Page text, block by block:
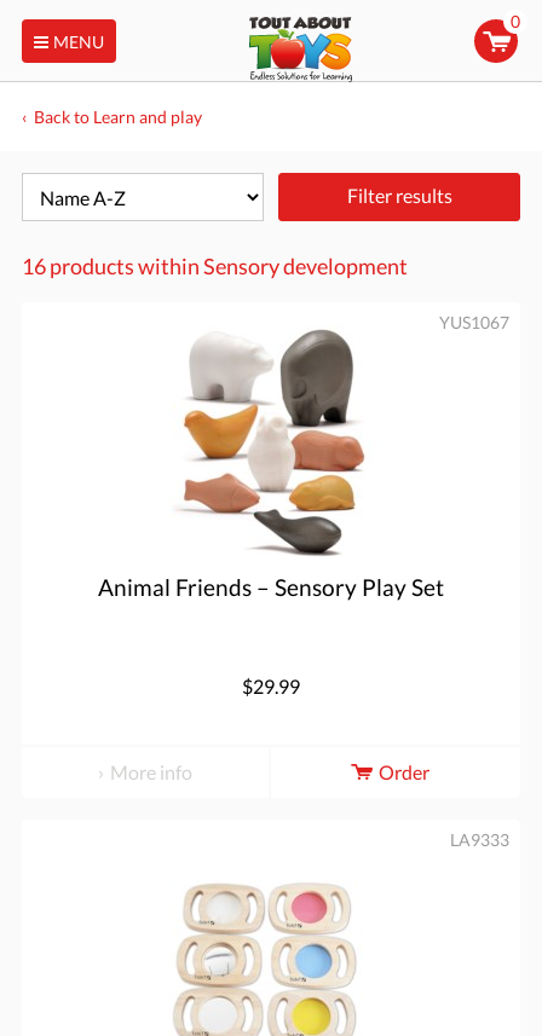
MENU
0
Back to Learn and play
Filter results
16 products withinSensory development
Animal Friends – Sensory Play Set
YUS1067
$29.99
More info Order
LA9333